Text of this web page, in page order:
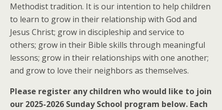
Methodist tradition. It is our intention to help children
to learn to grow in their relationship with God and
Jesus Christ; grow in discipleship and service to
others; grow in their Bible skills through meaningful
lessons; grow in their relationships with one another;
and grow to love their neighbors as themselves.
Please register any children who would like to join
our 2025-2026 Sunday School program below. Each